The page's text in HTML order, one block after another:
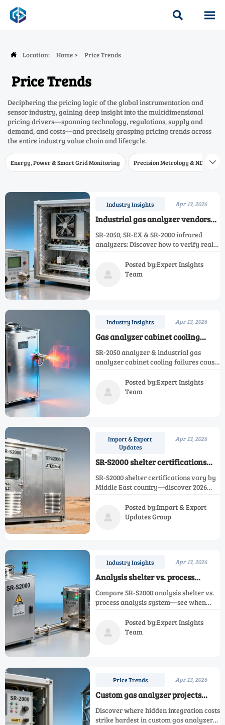
 
 Location: Home > Price Trends
Price Trends
Deciphering the pricing logic of the global instrumentation and
sensor industry, gaining deep insight into the multidimensional
pricing drivers—spanning technology, regulations, supply and
demand, and costs—and precisely grasping pricing trends across
the entire industry value chain and lifecycle.
Energy, Power & Smart Grid Monitoring Precision Metrology & NDT 
Industry Insights Apr 13, 2026
Industrial gas analyzer vendors
rarely disclose sensor drift rates
under cyclic thermal load — how
SR-2050, SR-EX & SR-2000 infrared
analyzers: Discover how to verify real-
S2000 shelters, process analysis systems
& gas analyzer cabinets.

Posted by:Expert Insights
Team
Industry Insights Apr 13, 2026
Gas analyzer cabinet cooling
failures account for 37% of
unplanned downtime — are your
ambient specs realistic?
SR-2050 analyzer & industrial gas
analyzer cabinet cooling failures cause
ambient specs now for SR-EX, SR-2000,
SR-2070, and analysis shelter reliability.

Posted by:Expert Insights
Team
Import & Export
Updates
Apr 13, 2026
SR-S2000 shelter certifications
vary significantly by region —
what’s required for Middle East oil
SR-S2000 shelter certifications vary by
Middle East country—discover 2026
2000 infrared & industrial gas
analyzers in oil & gas sites.

Posted by:Import & Export
Updates Group
Industry Insights Apr 13, 2026
Analysis shelter vs. process
analysis system: When does
modular field deployment justify
Compare SR-S2000 analysis shelter vs.
process analysis system—see when
premium for SR-2050, SR-EX, SR-2000 &
custom gas analyzers.

Posted by:Expert Insights
Team
Price Trends Apr 13, 2026
Custom gas analyzer projects
often miss hidden integration
costs — where do they most
Discover where hidden integration costs
strike hardest in custom gas analyzer